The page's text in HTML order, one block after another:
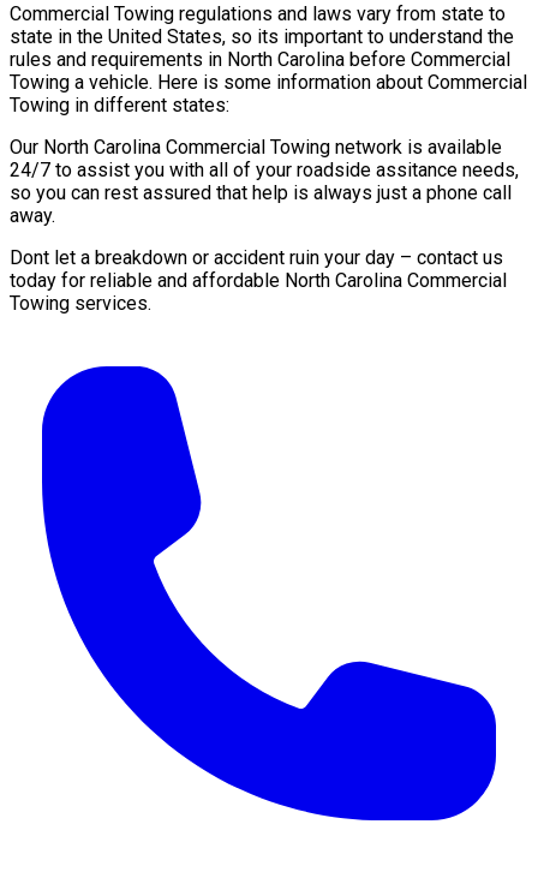
Commercial Towing regulations and laws vary from state to
state in the United States, so its important to understand the
rules and requirements in North Carolina before Commercial
Towing a vehicle. Here is some information about Commercial
Towing in different states:
Our North Carolina Commercial Towing network is available
24/7 to assist you with all of your roadside assitance needs,
so you can rest assured that help is always just a phone call
away.
Dont let a breakdown or accident ruin your day – contact us
today for reliable and affordable North Carolina Commercial
Towing services.